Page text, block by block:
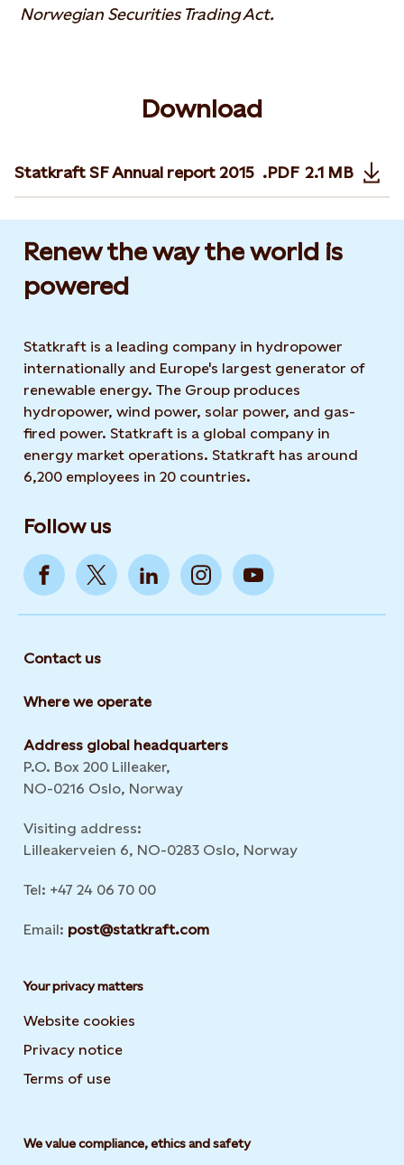
Norwegian Securities Trading Act.
Download
Statkraft SF Annual report 2015 .PDF 2.1 MB
Opens in
Renew the way the world is
powered​
Statkraft is a leading company in hydropower
internationally and Europe's largest generator of
renewable energy. The Group produces
hydropower, wind power, solar power, and gas-
fired power. Statkraft is a global company in
energy market operations. Statkraft has around
6,200 employees in 20 countries.
Follow us
Contact us
Where we operate
Address global headquarters
P.O. Box 200 Lilleaker,
NO-0216 Oslo, Norway
Visiting address:
Lilleakerveien 6, NO-0283 Oslo, Norway
Tel: +47 24 06 70 00
Email: post@statkraft.com
Your privacy matters
Website cookies
Privacy notice
Terms of use
We value compliance, ethics and safety